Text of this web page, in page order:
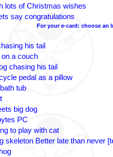
lots of Christmas wishes
say congratulations
For your e-card: choose an
his tail
a couch
chasing his tail
pedal as a pillow
tub
big dog
PC
to play with cat
skeleton Better late than never